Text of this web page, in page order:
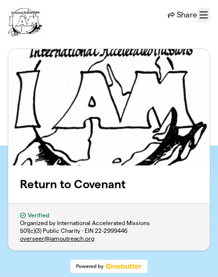
Share
Menu
Return to Covenant
Verified
Organized by International Accelerated Missions
501(c)(3) Public Charity · EIN 22-2999446
overseer@iamoutreach.org